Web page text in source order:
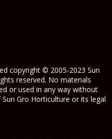
copyright © 2005-2023 Sun
reserved. No materials
or used in any way without
Gro Horticulture or its legal